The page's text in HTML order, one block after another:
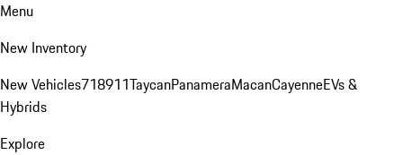
Menu
New Inventory
New Vehicles718911TaycanPanameraMacanCayenneEVs &
Hybrids
Explore